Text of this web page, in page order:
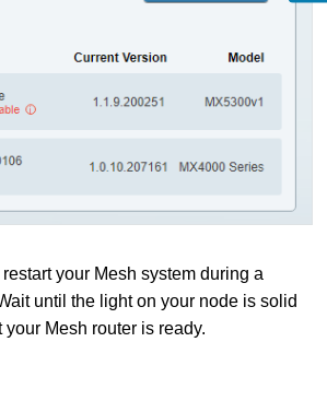
your Mesh system during a
until the light on your node is solid
Mesh router is ready.